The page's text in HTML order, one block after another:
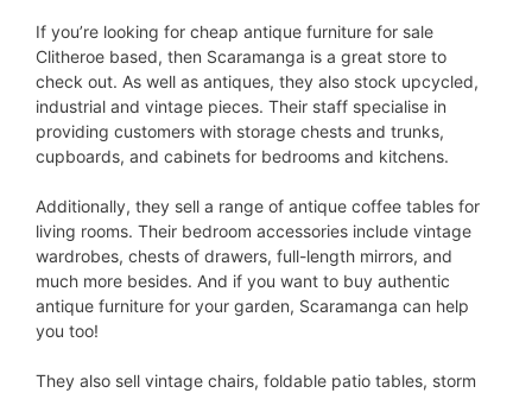
If you’re looking for cheap antique furniture for sale
Clitheroe based, then Scaramanga is a great store to
check out. As well as antiques, they also stock upcycled,
industrial and vintage pieces. Their staff specialise in
providing customers with storage chests and trunks,
cupboards, and cabinets for bedrooms and kitchens.
Additionally, they sell a range of antique coffee tables for
living rooms. Their bedroom accessories include vintage
wardrobes, chests of drawers, full-length mirrors, and
much more besides. And if you want to buy authentic
antique furniture for your garden, Scaramanga can help
you too!
They also sell vintage chairs, foldable patio tables, storm